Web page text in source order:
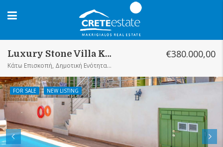
Luxury Stone Villa Kato Episkopi
Κάτω Επισκοπή, Δημοτική Ενότητα Σητείας, Δήμος Σητείας, Περιφερειακή Ενότητα Λασιθίου, Περιφέρεια Κρήτης, Αποκεντρωμένη Διοίκηση Κρήτης, 723 00, Ελλάς
€380.000,00
FOR SALE NEW LISTING